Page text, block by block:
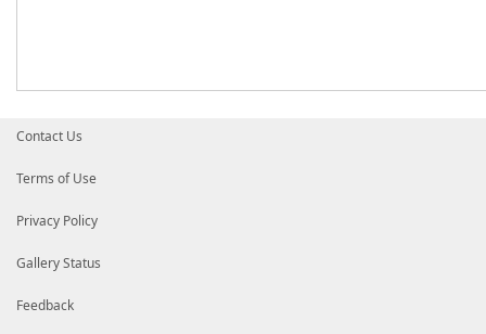
Contact Us
Terms of Use
Privacy Policy
Gallery Status
Feedback